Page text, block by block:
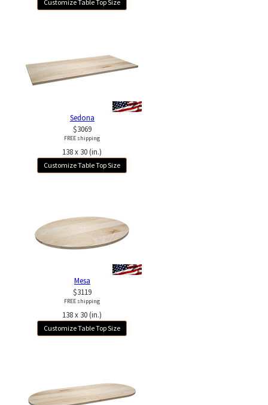
Customize Table Top Size
Sedona
$3069
FREE shipping
138 x 30 (in.)
Customize Table Top Size
Mesa
$3119
FREE shipping
138 x 30 (in.)
Customize Table Top Size